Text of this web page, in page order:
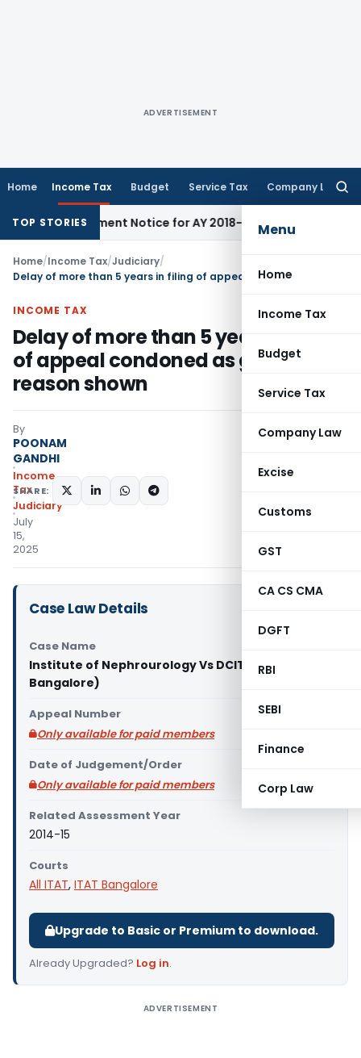
ADVERTISEMENT
Home Income Tax Budget Service Tax Company Law
Menu
Home
Income Tax
Budget
Service Tax
Company Law
Excise
Customs
GST
CA CS CMA
DGFT
RBI
SEBI
Finance
Corp Law
TOP STORIESNotice for AY 2018-19Corporate Law
Home/Income Tax/Judiciary/
INCOME TAX
Delay of more than 5 years in filing
of appeal condoned as genuine
reason shown
By
POONAM
GANDHI
Income
Tax
Judiciary
July
15,
2025
SHARE:
Case Law Details
Case Name
Institute of Nephrourology Vs DCIT (ITAT
Bangalore)
Appeal Number
Only available for paid members
Date of Judgement/Order
Only available for paid members
Related Assessment Year
2014-15
Courts
All ITAT, ITAT Bangalore
Upgrade to Basic or Premium to download.
Already Upgraded? Log in.
ADVERTISEMENT